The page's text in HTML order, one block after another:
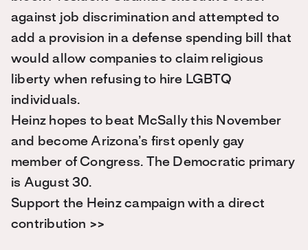
against job discrimination and attempted to
add a provision in a defense spending bill that
would allow companies to claim religious
liberty when refusing to hire LGBTQ
individuals.
Heinz hopes to beat McSally this November
and become Arizona’s first openly gay
member of Congress. The Democratic primary
is August 30.
Support the Heinz campaign with a direct
contribution >>